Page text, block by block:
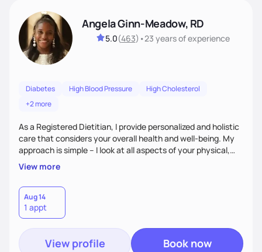
Angela Ginn-Meadow, RD
5.0(463) •23 yearsof experience
Diabetes High Blood Pressure
High Cholesterol
+2 more
As a Registered Dietitian, I provide personalized and holistic
care that considers your overall health and well-being. My
approach is simple – I look at all aspects of your physical,
mental, emotional, and spiritual health to develop a
customized nutrition plan that meets your unique needs and
preferences. I believe that food is medicine and that a
holistic approach to health can help you achieve optimal
wellness. By combining a food as medicine approach with
mindful eating practice
View more
Aug 14
1 appt
View profile Book now